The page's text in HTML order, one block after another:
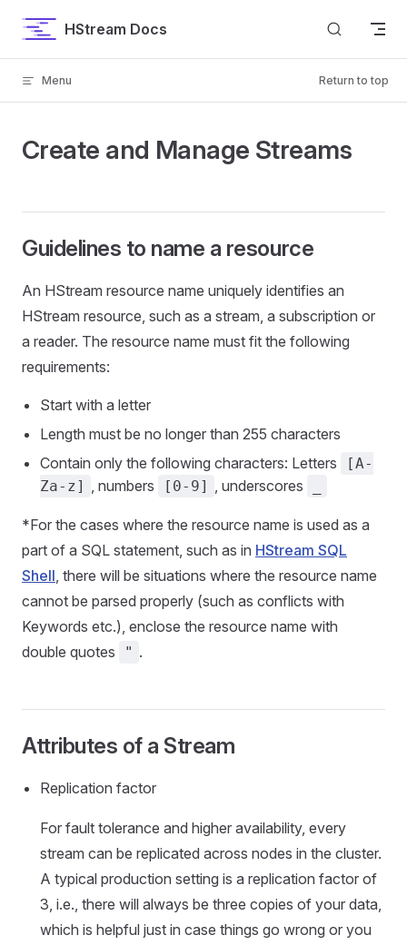
Skip to contentHStream Docs
Menu Return to top
Create and Manage Streams
Guidelines to name a resource
An HStream resource name uniquely identifies an
HStream resource, such as a stream, a subscription or
a reader. The resource name must fit the following
requirements:
Start with a letter
Length must be no longer than 255 characters
Contain only the following characters: Letters
[A-
Za-z] , numbers [0-9] , underscores
*For the cases where the resource name is used as a
part of a SQL statement, such as in HStream SQL
Shell, there will be situations where the resource name
cannot be parsed properly (such as conflicts with
Keywords etc.), enclose the resource name with
double quotes
" .
Attributes of a Stream
Replication factor
For fault tolerance and higher availability, every
stream can be replicated across nodes in the cluster.
A typical production setting is a replication factor of
3, i.e., there will always be three copies of your data,
which is helpful just in case things go wrong or you